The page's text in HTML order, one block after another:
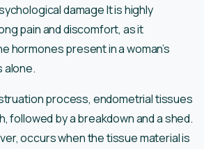
damage It is highly
pain and discomfort, as it
hormones present in a woman’s
alone.
process, endometrial tissues
followed by a breakdown and a shed.
occurs when the tissue material is